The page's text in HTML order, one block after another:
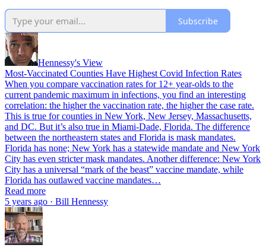
Subscribe
Hennessy's View
Most-Vaccinated Counties Have Highest Covid Infection Rates
When you compare vaccination rates for 12+ year-olds to the
current pandemic maximum in infections, you find an interesting
correlation: the higher the vaccination rate, the higher the case rate.
This is true for counties in New York, New Jersey, Massachusetts,
and DC. But it’s also true in Miami-Dade, Florida. The difference
between the northeastern states and Florida is mask mandates.
Florida has none; New York has a statewide mandate and New York
City has even stricter mask mandates. Another difference: New York
City has a universal “mark of the beast” vaccine mandate, while
Florida has outlawed vaccine mandates…
Read more
5 years ago · Bill Hennessy